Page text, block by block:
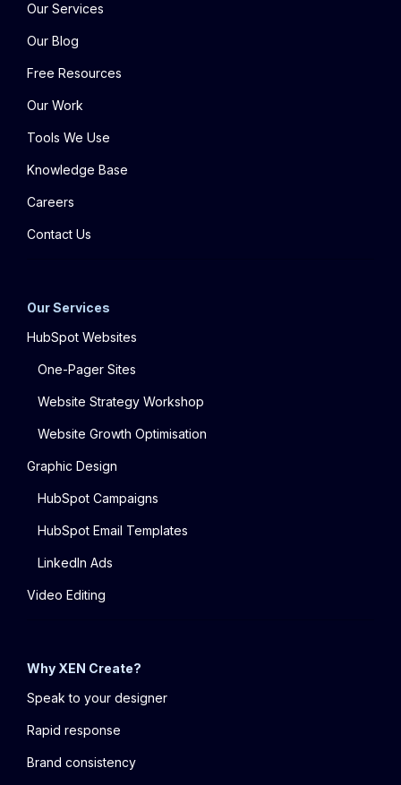
Our Services
Our Blog
Free Resources
Our Work
Tools We Use
Knowledge Base
Careers
Contact Us
Our Services
HubSpot Websites
One-Pager Sites
Website Strategy Workshop
Website Growth Optimisation
Graphic Design
HubSpot Campaigns
HubSpot Email Templates
LinkedIn Ads
Video Editing
Why XEN Create?
Speak to your designer
Rapid response
Brand consistency